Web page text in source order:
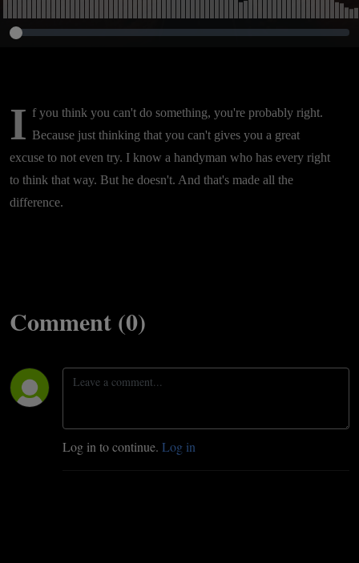
I f you think you can't do something, you're probably right.
Because just thinking that you can't gives you a great
excuse to not even try. I know a handyman who has every right
to think that way. But he doesn't. And that's made all the
difference.
Comment (0)
Log in to continue. Log in